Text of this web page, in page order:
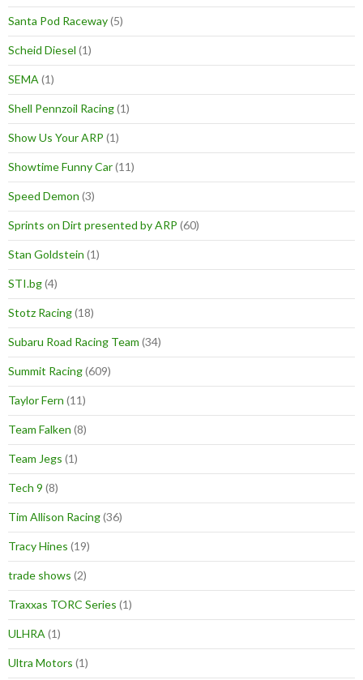
Santa Pod Raceway(5)
Scheid Diesel (1)
SEMA (1)
Shell Pennzoil Racing(1)
Show Us Your ARP (1)
Showtime Funny Car(11)
Speed Demon (3)
Sprints on Dirt presented by ARP (60)
Stan Goldstein (1)
STI.bg(4)
Stotz Racing(18)
Subaru Road Racing Team (34)
Summit Racing(609)
Taylor Fern (11)
Team Falken (8)
Team Jegs (1)
Tech 9 (8)
Tim Allison Racing(36)
Tracy Hines (19)
trade shows (2)
Traxxas TORC Series (1)
ULHRA (1)
Ultra Motors (1)